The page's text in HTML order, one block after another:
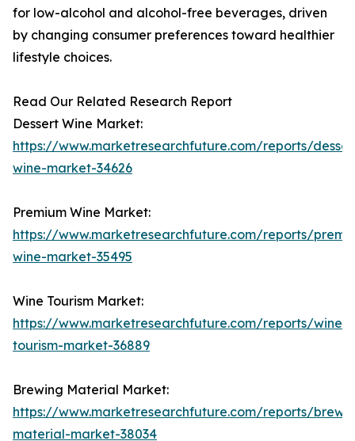
for low-alcohol and alcohol-free beverages, driven
by changing consumer preferences toward healthier
lifestyle choices.
Read Our Related Research Report
Dessert Wine Market:
https://www.marketresearchfuture.com/reports/
wine-market-34626
Premium Wine Market:
https://www.marketresearchfuture.com/reports/
wine-market-35495
Wine Tourism Market:
https://www.marketresearchfuture.com/reports/wine-
tourism-market-36889
Brewing Material Market:
https://www.marketresearchfuture.com/reports/
material-market-38034